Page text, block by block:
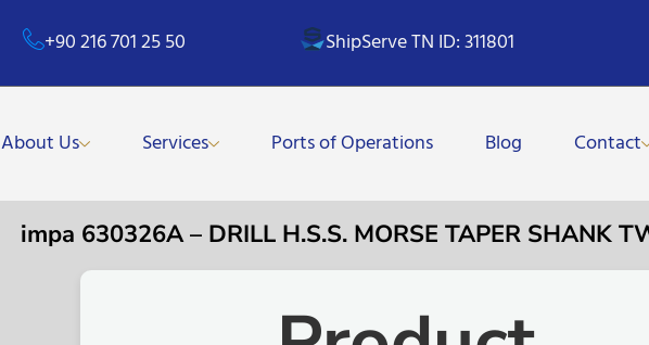
+90 216 701 25 50 ShipServe TN ID: 311801
About Us Services Ports of Operations Blog Contact
impa 630326A – DRILL H.S.S. MORSE TAPER SHANK